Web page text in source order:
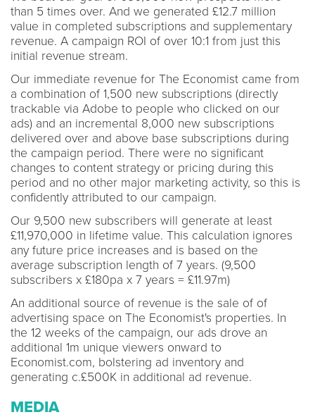
than 5 times over. And we generated £12.7 million
value in completed subscriptions and supplementary
revenue. A campaign ROI of over 10:1 from just this
initial revenue stream.
Our immediate revenue for The Economist came from
a combination of 1,500 new subscriptions (directly
trackable via Adobe to people who clicked on our
ads) and an incremental 8,000 new subscriptions
delivered over and above base subscriptions during
the campaign period. There were no significant
changes to content strategy or pricing during this
period and no other major marketing activity, so this is
confidently attributed to our campaign.
Our 9,500 new subscribers will generate at least
£11,970,000 in lifetime value. This calculation ignores
any future price increases and is based on the
average subscription length of 7 years. (9,500
subscribers x £180pa x 7 years = £11.97m)
An additional source of revenue is the sale of of
advertising space on The Economist's properties. In
the 12 weeks of the campaign, our ads drove an
additional 1m unique viewers onward to
Economist.com, bolstering ad inventory and
generating c.£500K in additional ad revenue.
MEDIA